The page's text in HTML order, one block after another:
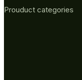
Prouduct categories